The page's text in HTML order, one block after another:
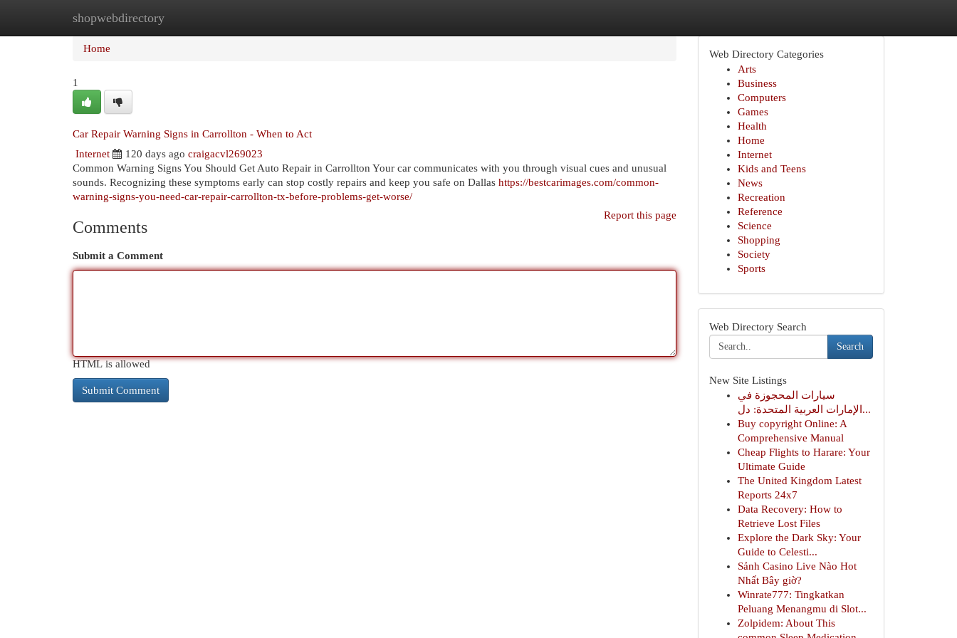
shopwebdirectory
Home New Site Listings
Home
1
Car Repair Warning Signs in Carrollton - When to Act
Internet
120 days ago craigacvl269023
Common Warning Signs You Should Get Auto Repair in Carrollton Your car communicates with you through visual cues and unusual
sounds. Recognizing these symptoms early can stop costly repairs and keep you safe on Dallas https://bestcarimages.com/common-
warning-signs-you-need-car-repair-carrollton-tx-before-problems-get-worse/
Report this page
Comments
Submit a Comment
HTML is allowed
Web Directory Categories
Arts
Business
Computers
Games
Health
Home
Internet
Kids and Teens
News
Recreation
Reference
Science
Shopping
Society
Sports
Web Directory Search
Search
New Site Listings
سيارات المحجوزة في
الإمارات العربية المتحدة: دل...
Buy copyright Online: A
Comprehensive Manual
Cheap Flights to Harare: Your
Ultimate Guide
The United Kingdom Latest
Reports 24x7
Data Recovery: How to
Retrieve Lost Files
Explore the Dark Sky: Your
Guide to Celesti...
Sảnh Casino Live Nào Hot
Nhất Bây giờ?
Winrate777: Tingkatkan
Peluang Menangmu di Slot...
Zolpidem: About This